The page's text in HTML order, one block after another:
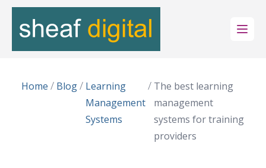
Home / Blog/ Learning
Management
Systems
/ The best learning
management
systems for training
providers